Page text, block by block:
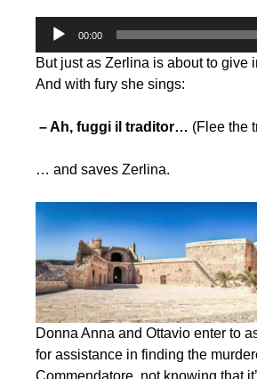
Audio
00:00
But just as Zerlina is about to give
And with fury she sings:
– Ah, fuggi il traditor… (Flee the
… and saves Zerlina.
Donna Anna and Ottavio enter to
for assistance in finding the